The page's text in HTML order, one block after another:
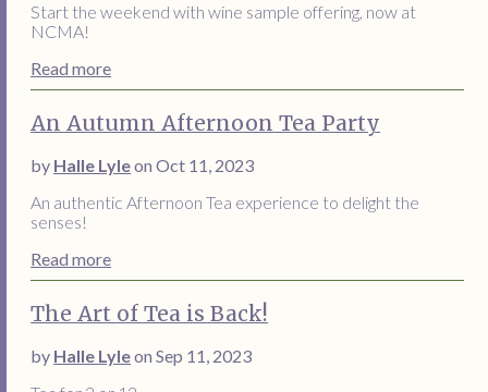
Start the weekend with wine sample offering, now at
NCMA!
Read more
An Autumn Afternoon Tea Party
by Halle Lyleon Oct 11, 2023
An authentic Afternoon Tea experience to delight the
senses!
Read more
The Art of Tea is Back!
by Halle Lyleon Sep 11, 2023